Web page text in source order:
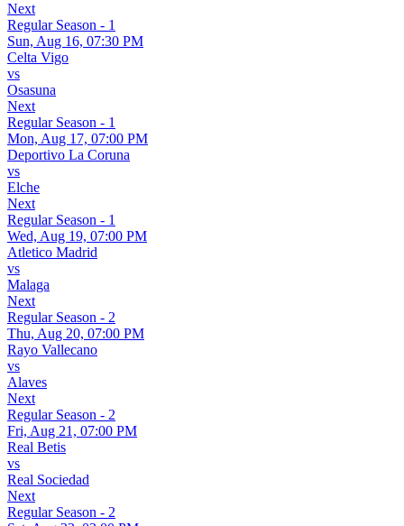
Next
Regular Season - 1
Sun, Aug 16, 07:30 PM
Celta Vigo
vs
Osasuna
Next
Regular Season - 1
Mon, Aug 17, 07:00 PM
Deportivo La Coruna
vs
Elche
Next
Regular Season - 1
Wed, Aug 19, 07:00 PM
Atletico Madrid
vs
Malaga
Next
Regular Season - 2
Thu, Aug 20, 07:00 PM
Rayo Vallecano
vs
Alaves
Next
Regular Season - 2
Fri, Aug 21, 07:00 PM
Real Betis
vs
Real Sociedad
Next
Regular Season - 2